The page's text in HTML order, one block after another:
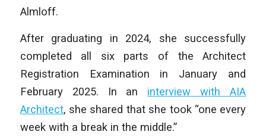
Almloff.
After graduating in 2024, she successfully
completed all six parts of the Architect
Registration Examination in January and
February 2025. In an interview with AIA
Architect, she shared that she took “one every
week with a break in the middle.”